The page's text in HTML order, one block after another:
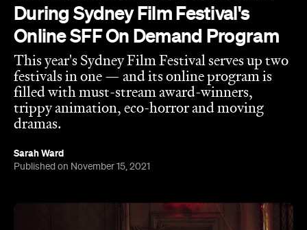
During Sydney Film Festival's
Online SFF On Demand Program
This year's Sydney Film Festival serves up two
festivals in one — and its online program is
filled with must-stream award-winners,
trippy animation, eco-horror and moving
dramas.
Sarah Ward
Published on November 15, 2021